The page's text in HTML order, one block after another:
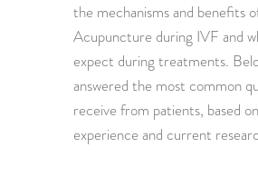
the mechanisms and benefits
Acupuncture during IVF and
expect during treatments.
answered the most common
receive from patients, based
experience and current